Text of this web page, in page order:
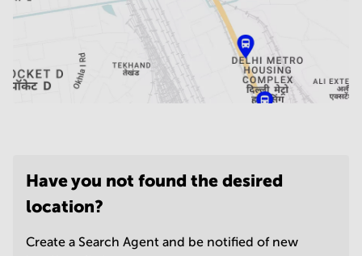
Have you not found the desired
location?
Create a Search Agent and be notified of new